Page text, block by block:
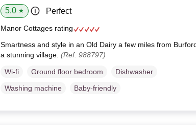
5.0 ★ Perfect
Manor Cottages rating
Smartness and style in an Old Dairy a few miles from
a stunning village. (Ref. 988797)
Wi-fi Ground floor bedroom
Dishwasher
Washing machine
Baby-friendly